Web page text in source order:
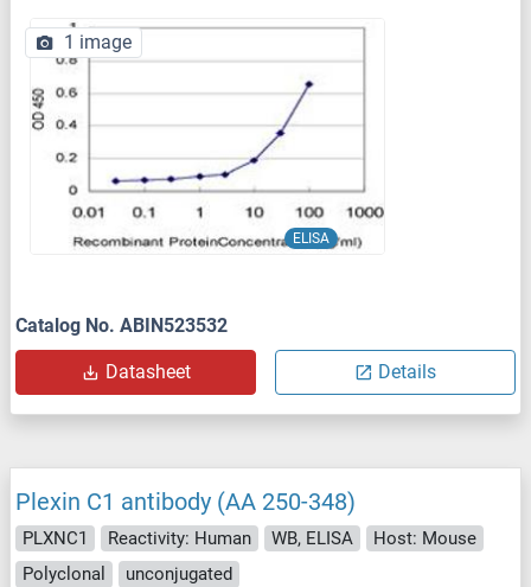
ELISA
1 image
Catalog No. ABIN523532
Datasheet Details
Plexin C1 antibody (AA 250-348)
PLXNC1 Reactivity: Human WB, ELISA
Host: Mouse
Polyclonal
unconjugated